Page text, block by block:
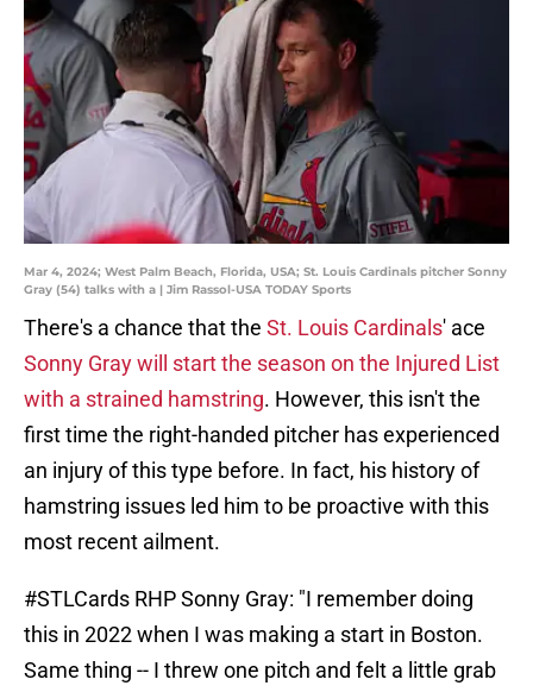
Mar 4, 2024; West Palm Beach, Florida, USA; St. Louis Cardinals pitcher Sonny
Gray (54) talks with a | Jim Rassol-USA TODAY Sports
There's a chance that the St. Louis Cardinals' ace
Sonny Gray will start the season on the Injured List
with a strained hamstring. However, this isn't the
first time the right-handed pitcher has experienced
an injury of this type before. In fact, his history of
hamstring issues led him to be proactive with this
most recent ailment.
#STLCards RHP Sonny Gray: "I remember doing
this in 2022 when I was making a start in Boston.
Same thing -- I threw one pitch and felt a little grab